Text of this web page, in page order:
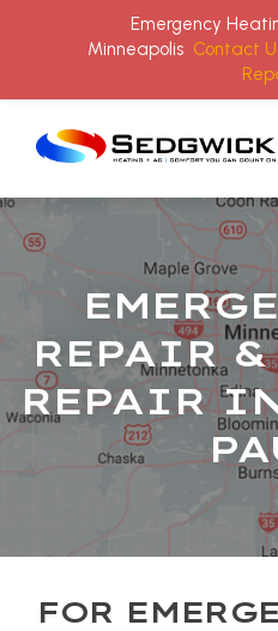
REPAIR &
REPAIR
FOR
Emergency
Minneapolis Contact